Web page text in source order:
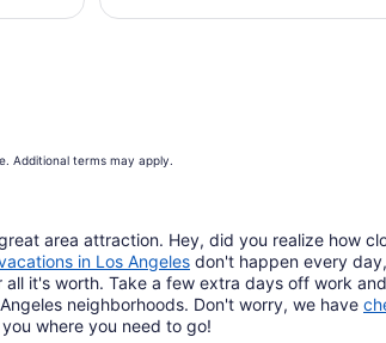
Additional terms may apply.
area attraction. Hey, did you realize how
in Los Angeles don't happen every
all it's worth. Take a few extra days off work
neighborhoods. Don't worry, we have
where you need to go!